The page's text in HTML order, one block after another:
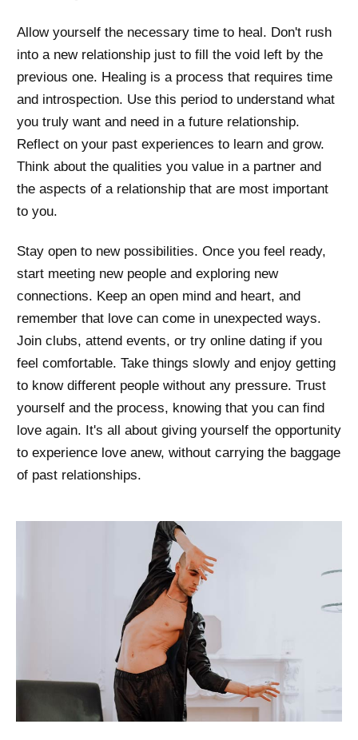
Allow yourself the necessary time to heal. Don't rush
into a new relationship just to fill the void left by the
previous one. Healing is a process that requires time
and introspection. Use this period to understand what
you truly want and need in a future relationship.
Reflect on your past experiences to learn and grow.
Think about the qualities you value in a partner and
the aspects of a relationship that are most important
to you.
Stay open to new possibilities. Once you feel ready,
start meeting new people and exploring new
connections. Keep an open mind and heart, and
remember that love can come in unexpected ways.
Join clubs, attend events, or try online dating if you
feel comfortable. Take things slowly and enjoy getting
to know different people without any pressure. Trust
yourself and the process, knowing that you can find
love again. It's all about giving yourself the opportunity
to experience love anew, without carrying the baggage
of past relationships.